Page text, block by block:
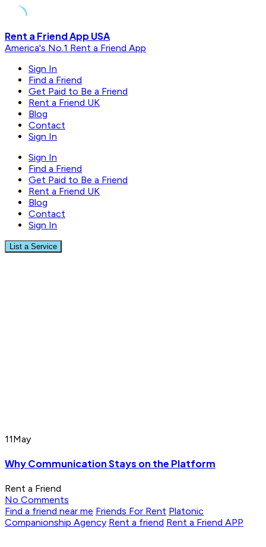
Skip
to
Rent a Friend App USA
America's No.1 Rent a Friend App
Sign In
Find a Friend
Get Paid to Be a Friend
Rent a Friend UK
Blog
Contact
Sign In
Sign In
Find a Friend
Get Paid to Be a Friend
Rent a Friend UK
Blog
Contact
Sign In
List a Service
11May
Why Communication Stays on the Platform
Rent a Friend
No Comments
Find a friend near me Friends For Rent Platonic
Companionship Agency Rent a friend Rent a Friend APP